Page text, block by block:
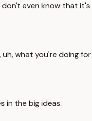
don't even know that it's
what you're doing for
in the big ideas.